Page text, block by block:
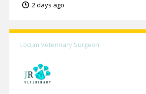
2 days ago
Locum Veterinary Surgeon